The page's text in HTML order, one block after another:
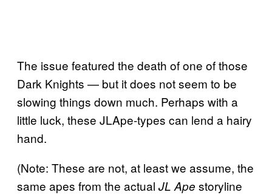
The issue featured the death of one of those
Dark Knights — but it does not seem to be
slowing things down much. Perhaps with a
little luck, these JLApe-types can lend a hairy
hand.
(Note: These are not, at least we assume, the
same apes from the actual JL Ape storyline